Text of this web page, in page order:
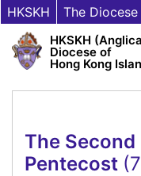
HKSKH The
HKSKH
Diocese of
Hong Kong
The
Pentecost